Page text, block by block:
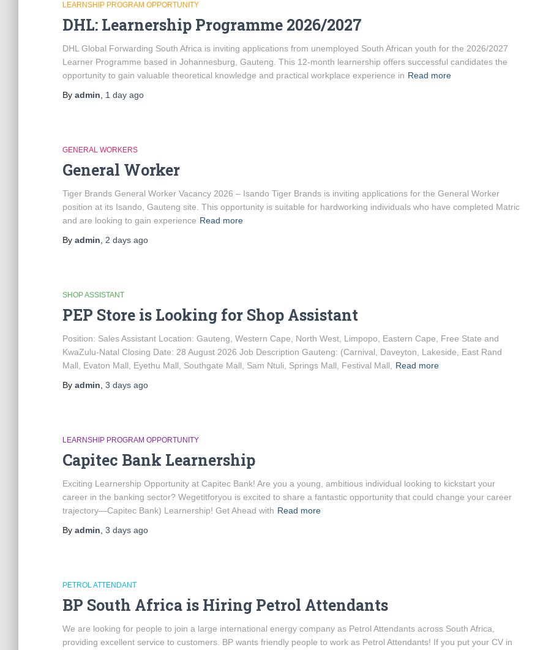
LEARNSHIP PROGRAM OPPORTUNITY
DHL: Learnership Programme 2026/2027
DHL Global Forwarding South Africa is inviting applications from unemployed South African youth for the 2026/2027
Learner Programme based in Johannesburg, Gauteng. This 12-month learnership offers successful candidates the
opportunity to gain valuable theoretical knowledge and practical workplace experience in Read more
By admin 1 day ago
GENERAL WORKERS
General Worker
Tiger Brands General Worker Vacancy 2026 – Isando Tiger Brands is inviting applications for the General Worker
position at its Isando, Gauteng site. This opportunity is suitable for hardworking individuals who have completed Matric
and are looking to gain experience Read more
By admin 2 days ago
SHOP ASSISTANT
PEP Store is Looking for Shop Assistant
Position: Sales Assistant Location: Gauteng, Western Cape, North West, Limpopo, Eastern Cape, Free State and
KwaZulu-Natal Closing Date: 28 August 2026 Job Description Gauteng: (Carnival, Daveyton, Lakeside, East Rand
Mall, Evaton Mall, Eyethu Mall, Southgate Mall, Sam Ntuli, Springs Mall, Festival Mall,
Read more
By admin 3 days ago
LEARNSHIP PROGRAM OPPORTUNITY
Capitec Bank Learnership
Exciting Learnership Opportunity at Capitec Bank! Are you a young, ambitious individual looking to kickstart your
career in the banking sector? Wegetitforyou is excited to share a fantastic opportunity that could change your career
trajectory—Capitec Bank) Learnership! Get Ahead with Read more
By admin 3 days ago
PETROL ATTENDANT
BP South Africa is Hiring Petrol Attendants
We are looking for people to join a large international energy company as Petrol Attendants across South Africa,
providing excellent service to customers. BP wants friendly people to work as Petrol Attendants! If you put your CV in